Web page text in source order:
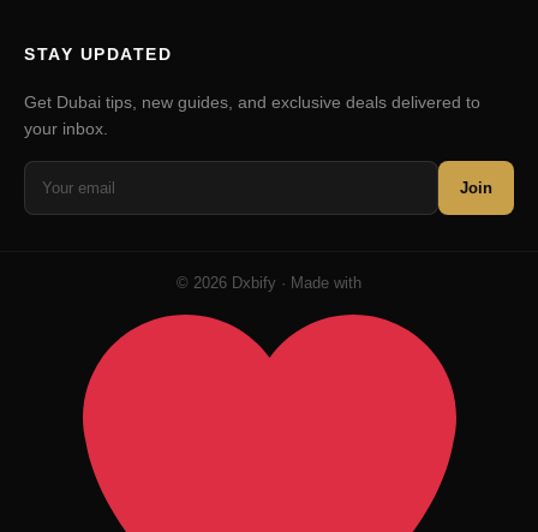
STAY UPDATED
Get Dubai tips, new guides, and exclusive deals delivered to
your inbox.
Join
© 2026 Dxbify · Made with